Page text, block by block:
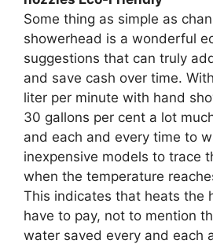
Some thing as simple as
showerhead is a wonderful
suggestions that can truly
and save cash over time.
liter per minute with hand
30 gallons per cent a lot
and each and every time to
inexpensive models to trace
when the temperature
This indicates that heats the
have to pay, not to mention
water saved every and each